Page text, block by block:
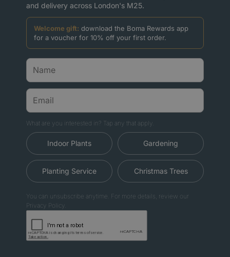
and delivery across London's M25.
Welcome gift: download the Boma Rewards app
for a voucher for 10% off your first order.
What are you interested in? Tap any that apply.
Indoor Plants Gardening
Planting Service Christmas Trees
You can unsubscribe anytime. For more details, review our
Privacy Policy.